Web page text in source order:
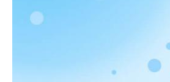
torque range, greater high-
faster power response; The S-
saves 3% fuel and has strong
MAN technology axle saves 0.5%
strength, long service life, and